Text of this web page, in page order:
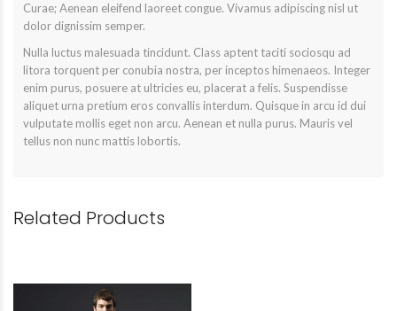
Curae; Aenean eleifend laoreet congue. Vivamus adipiscing nisl ut
dolor dignissim semper.
Nulla luctus malesuada tincidunt. Class aptent taciti sociosqu ad
litora torquent per conubia nostra, per inceptos himenaeos. Integer
enim purus, posuere at ultricies eu, placerat a felis. Suspendisse
aliquet urna pretium eros convallis interdum. Quisque in arcu id dui
vulputate mollis eget non arcu. Aenean et nulla purus. Mauris vel
tellus non nunc mattis lobortis.
Related Products